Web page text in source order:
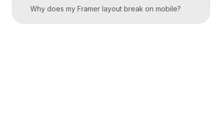
Why does my Framer layout break on mobile?